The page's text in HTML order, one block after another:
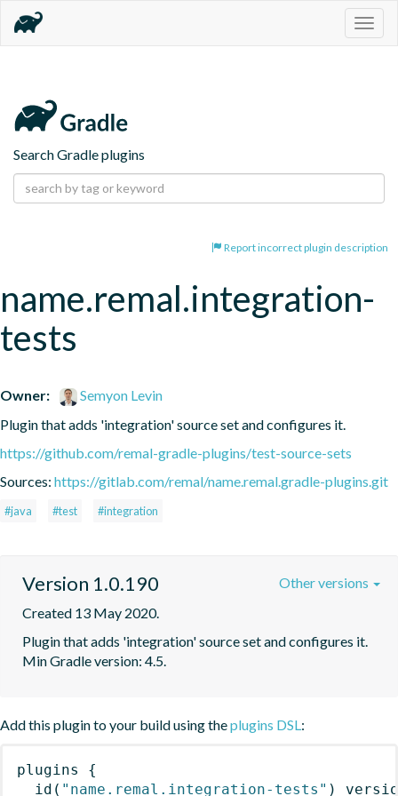
Search Gradle plugins
Report incorrect plugin description
name.remal.integration-
tests
Owner:
Semyon Levin
Plugin that adds 'integration' source set and configures it.
https://github.com/remal-gradle-plugins/test-source-sets
Sources: https://gitlab.com/remal/name.remal.gradle-plugins.git
#java #test #integration
Version 1.0.190
Created 13 May 2020.
Plugin that adds 'integration' source set and configures it.
Min Gradle version: 4.5.
Other versions
Add this plugin to your build using theplugins DSL:
plugins
{
id ( "name.remal.integration-tests" )